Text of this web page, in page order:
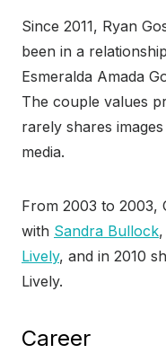
Since 2011, Ryan
been in a
Esmeralda Amada
The couple values
rarely shares
media.
From 2003 to 2003,
with Sandra Bullock
Lively, and in 2010
Lively.
Career